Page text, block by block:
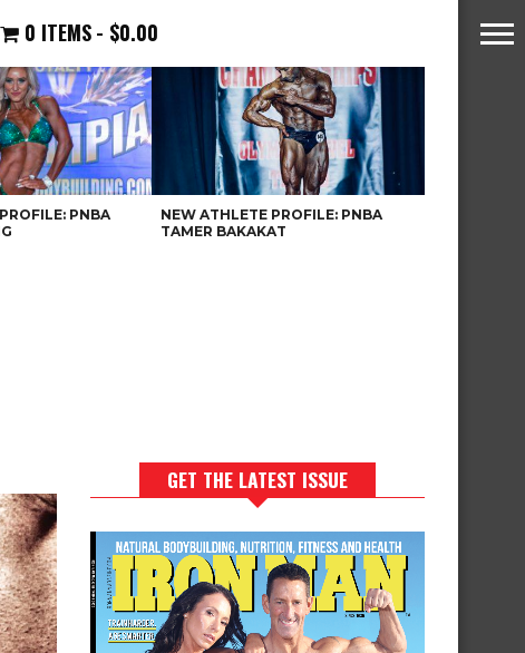
0 ITEMS $0.00
PNBA
NEW ATHLETE PROFILE: PNBA
TAMER BAKAKAT
GET THE LATEST ISSUE